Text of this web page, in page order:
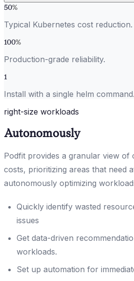
50%
Typical Kubernetes cost reduction.
100%
Production-grade reliability.
1
Install with a single helm command.
right-size workloads
Autonomously
Podfit provides a granular view of
costs, prioritizing areas that need
autonomously optimizing
Quickly identify wasted
issues
Get data-driven
workloads.
Set up automation for